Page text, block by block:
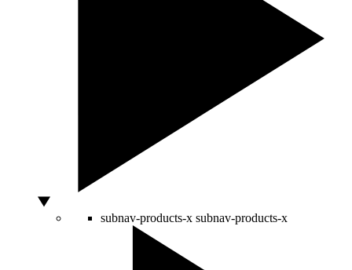
subnav-products-x subnav-products-x